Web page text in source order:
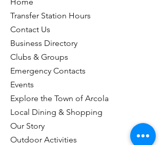
Transfer Station Hours
Contact Us
Business Directory
Clubs & Groups
Emergency Contacts
Events
Explore the Town of Arcola
Local Dining & Shopping
Our Story
Outdoor Activities